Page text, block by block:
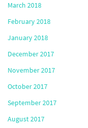
March 2018
February 2018
January 2018
December 2017
November 2017
October 2017
September 2017
August 2017